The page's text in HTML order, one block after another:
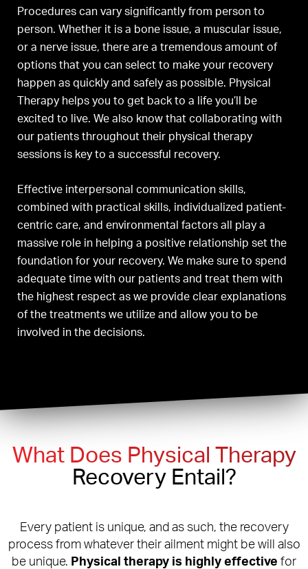
Procedures can vary significantly from person to
person. Whether it is a bone issue, a muscular issue,
or a nerve issue, there are a tremendous amount of
options that you can select to make your recovery
happen as quickly and safely as possible. Physical
Therapy helps you to get back to a life you’ll be
excited to live. We also know that collaborating with
our patients throughout their physical therapy
sessions is key to a successful recovery.
Effective interpersonal communication skills,
combined with practical skills, individualized patient-
centric care, and environmental factors all play a
massive role in helping a positive relationship set the
foundation for your recovery. We make sure to spend
adequate time with our patients and treat them with
the highest respect as we provide clear explanations
of the treatments we utilize and allow you to be
involved in the decisions.
What Does Physical Therapy
Recovery Entail?
Every patient is unique, and as such, the recovery
process from whatever their ailment might be will also
be unique. Physical therapy is highly effective for